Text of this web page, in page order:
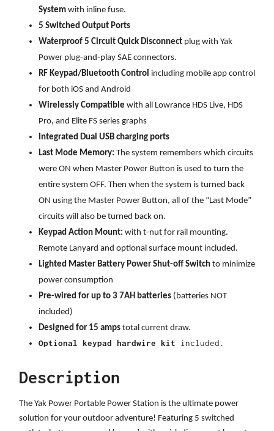
System with inline fuse.
5 Switched Output Ports
Waterproof 5 Circuit Quick Disconnect plug with Yak
Power plug-and-play SAE connectors.
RF Keypad/Bluetooth Control including mobile app control
for both iOS and Android
Wirelessly Compatible with all Lowrance HDS Live, HDS
Pro, and Elite FS series graphs
Integrated Dual USB charging ports
Last Mode Memory: The system remembers which circuits
were ON when Master Power Button is used to turn the
entire system OFF. Then when the system is turned back
ON using the Master Power Button, all of the “Last Mode”
circuits will also be turned back on.
Keypad Action Mount: with t-nut for rail mounting.
Remote Lanyard and optional surface mount included.
Lighted Master Battery Power Shut-off Switch to minimize
power consumption
Pre-wired for up to 3 7AH batteries (batteries NOT
included)
Designed for 15 amps total current draw.
Optional keypad hardwire kit included.
Description
The Yak Power Portable Power Station is the ultimate power
solution for your outdoor adventure! Featuring 5 switched